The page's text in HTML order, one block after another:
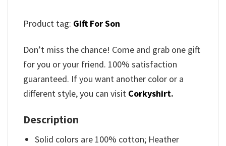
Product tag: Gift For Son
Don’t miss the chance! Come and grab one gift
for you or your friend. 100% satisfaction
guaranteed. If you want another color or a
different style, you can visit Corkyshirt.
Description
Solid colors are 100% cotton; Heather